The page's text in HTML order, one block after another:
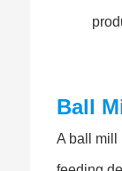
Ball
A ball mill